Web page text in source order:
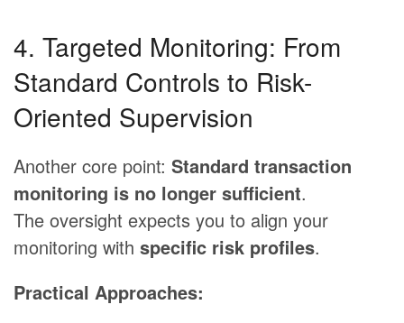
4. Targeted Monitoring: From
Standard Controls to Risk-
Oriented Supervision
Another core point: Standard transaction
monitoring is no longer sufficient.
The oversight expects you to align your
monitoring with specific risk profiles.
Practical Approaches: